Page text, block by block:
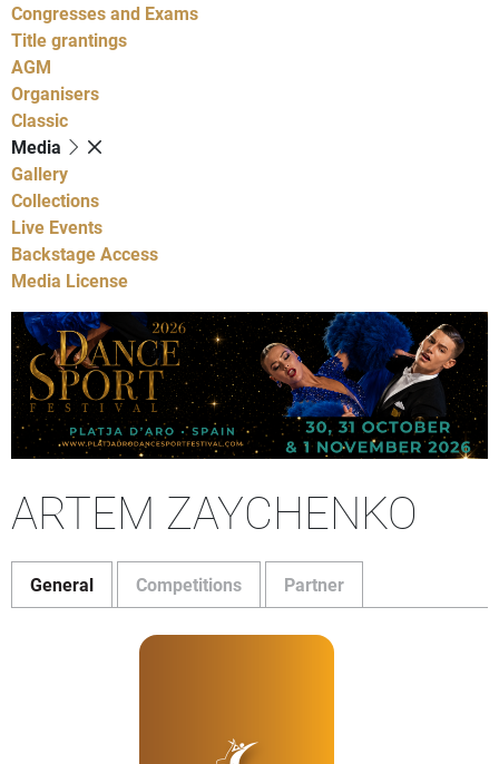
Congresses and Exams
Title grantings
AGM
Organisers
Classic
Media
Gallery
Collections
Live Events
Backstage Access
Media License
ARTEM ZAYCHENKO
General Competitions Partner